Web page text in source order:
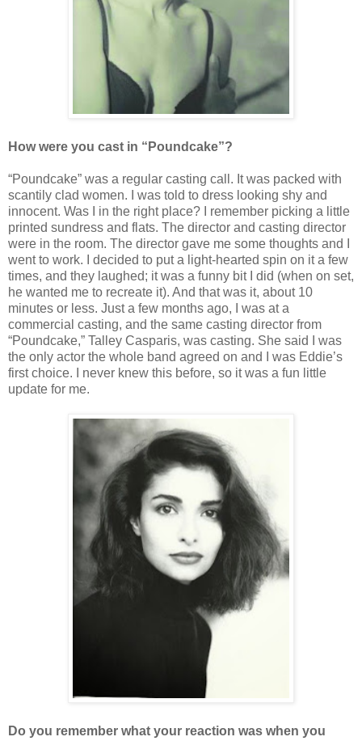
How were you cast in “Poundcake”?
“Poundcake” was a regular casting call. It was packed with
scantily clad women. I was told to dress looking shy and
innocent. Was I in the right place? I remember picking a little
printed sundress and flats. The director and casting director
were in the room. The director gave me some thoughts and I
went to work. I decided to put a light-hearted spin on it a few
times, and they laughed; it was a funny bit I did (when on set,
he wanted me to recreate it). And that was it, about 10
minutes or less. Just a few months ago, I was at a
commercial casting, and the same casting director from
“Poundcake,” Talley Casparis, was casting. She said I was
the only actor the whole band agreed on and I was Eddie’s
first choice. I never knew this before, so it was a fun little
update for me.
Do you remember what your reaction was when you